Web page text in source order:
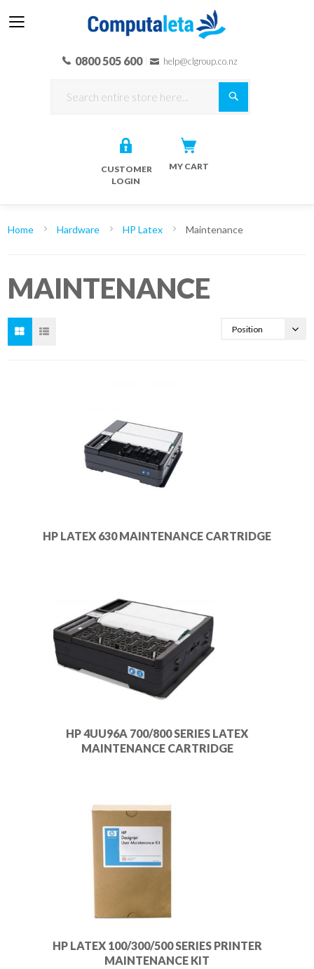
0800 505 600 help@clgroup.co.nz
CUSTOMER
LOGIN
MY CART
Home Hardware HP Latex Maintenance
MAINTENANCE
HP LATEX 630 MAINTENANCE CARTRIDGE
HP 4UU96A 700/800 SERIES LATEX
MAINTENANCE CARTRIDGE
HP LATEX 100/300/500 SERIES PRINTER
MAINTENANCE KIT